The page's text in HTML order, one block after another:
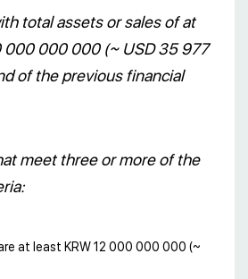
total assets or sales of at
000 000 000 (~ USD 35 977
of the previous financial
meet three or more of the
at least KRW 12 000 000 000 (~